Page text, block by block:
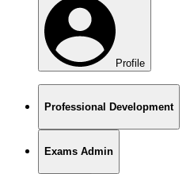
Profile
Professional Development
Exams Admin